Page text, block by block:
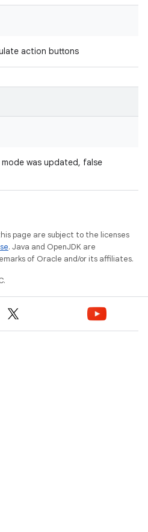
action buttons
was updated, false
page are subject to the licenses
. Java and OpenJDK are
of Oracle and/or its affiliates.